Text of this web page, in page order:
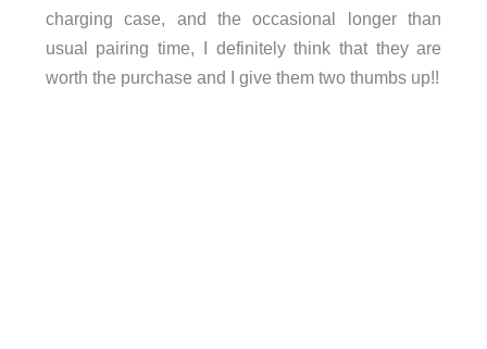
charging case, and the occasional longer than
usual pairing time, I definitely think that they are
worth the purchase and I give them two thumbs up!!